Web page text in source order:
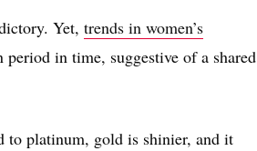
Yet, trends in women’s
period in time, suggestive of a shared
to platinum, gold is shinier, and it